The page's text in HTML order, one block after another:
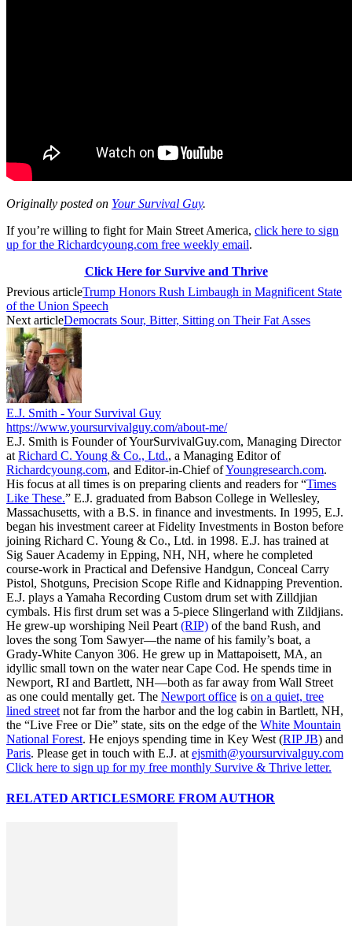
Originally posted on Your Survival Guy.
If you’re willing to fight for Main Street America, click here to sign
up for the Richardcyoung.com free weekly email.
Click Here for Survive and Thrive
Previous articleTrump Honors Rush Limbaugh in Magnificent State
of the Union Speech
Next articleDemocrats Sour, Bitter, Sitting on Their Fat Asses
E.J. Smith - Your Survival Guy
https://www.yoursurvivalguy.com/about-me/
E.J. Smith is Founder of YourSurvivalGuy.com, Managing Director
at Richard C. Young & Co., Ltd., a Managing Editor of
Richardcyoung.com, and Editor-in-Chief ofYoungresearch.com.
His focus at all times is on preparing clients and readers for “Times
Like These.” E.J. graduated from Babson College in Wellesley,
Massachusetts, with a B.S. in finance and investments. In 1995, E.J.
began his investment career at Fidelity Investments in Boston before
joining Richard C. Young & Co., Ltd. in 1998. E.J. has trained at
Sig Sauer Academy in Epping, NH, NH, where he completed
course-work in Practical and Defensive Handgun, Conceal Carry
Pistol, Shotguns, Precision Scope Rifle and Kidnapping Prevention.
E.J. plays a Yamaha Recording Custom drum set with Zilldjian
cymbals. His first drum set was a 5-piece Slingerland with Zildjians.
He grew-up worshiping Neil Peart (RIP) of the band Rush, and
loves the song Tom Sawyer—the name of his family’s boat, a
Grady-White Canyon 306. He grew up in Mattapoisett, MA, an
idyllic small town on the water near Cape Cod. He spends time in
Newport, RI and Bartlett, NH—both as far away from Wall Street
as one could mentally get. The Newport office is on a quiet, tree
lined street not far from the harbor and the log cabin in Bartlett, NH,
the “Live Free or Die” state, sits on the edge of the White Mountain
National Forest. He enjoys spending time in Key West (RIP JB) and
Paris. Please get in touch with E.J. at ejsmith@yoursurvivalguy.com
Click here to sign up for my free monthly Survive & Thrive letter.
RELATED ARTICLESMORE FROM AUTHOR